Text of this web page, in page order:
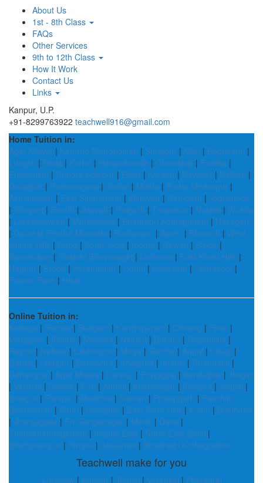
About Us
1st - 8th Class
FAQs
Other Services
9th to 12th Class
How It Work
Contact Us
Links
Kanpur, U.P.
+91-8299763922 teachwell916@gmail.com
Home Tuition in:
Agar Malwa | Kamrup Metropolitan | Surajpur | Mau | Begusarai |
Lunglei | Datia | Korba | Hanamkonda | Chandauli | Fazilka |
Ernakulam | Chhota Udaipur | Bidar | Kannur | Nawada | Nalbari |
Golaghat | Ramanagara | Jorhat | Malda | Purba Medinipur |
Ashoknagar | East Singhbhum | Kishtwar | Ramgarh | Jogulamba
| Shivpuri | Boudh | Aravalli | Raigarh | Tirupattur | Nashik | Wokha
| Lakshadweep | Moradabad | Bhadradri Kothagudem | Nayagarh
| Gaurela Pendra Marwahi | Burhanpur | Ajmer | Bharuch | West
Jaintia Hills | Dang | South Goa | Indore | Rewari | Buxar |
Samastipur | Yadadri Bhuvanagiri | Lucknow | East Khasi Hills |
Nagpur | Erode | Perambalur | Udupi | Kottayam | Chitrakoot |
Papum Pare | Hisar
Online Tuition in:
Kadapa | Rohtak | Budgam | Kanchipuram | Chirang | Phek |
Morigaon | Kollam | Mandya | Nalbari | Bokaro | Sepahijala |
Raipur | Nellore | Lakhimpur | Moga | Samba | Angul | Udupi |
Dausa | Udaipur | Banswara | Khagaria | Jhansi | Chandauli |
Udhampur | Agar Malwa | Kannur | Prayagraj | Kendujhar | Jhajjar
| Vaishali | Dewas | Puri | Amreli | Kushinagar | Koraput | Jagtial |
Solapur | Ranipet | Medchal | Daman | Pratapgarh | Paschim
Bardhaman | Pauri | Golaghat | East Garo Hills | Kutch | Buldhana
| Jharsuguda | Sri Ganganagar | Morbi | Datia |
Thiruvananthapuram | Imphal East | North East Delhi |
Shahjahanpur | Hingoli | Jaisalmer | Bhadradri Kothagudem
Teachwell make for you
Lucknow| Kanpur | Jhansi | Varanasi | Prayagraj